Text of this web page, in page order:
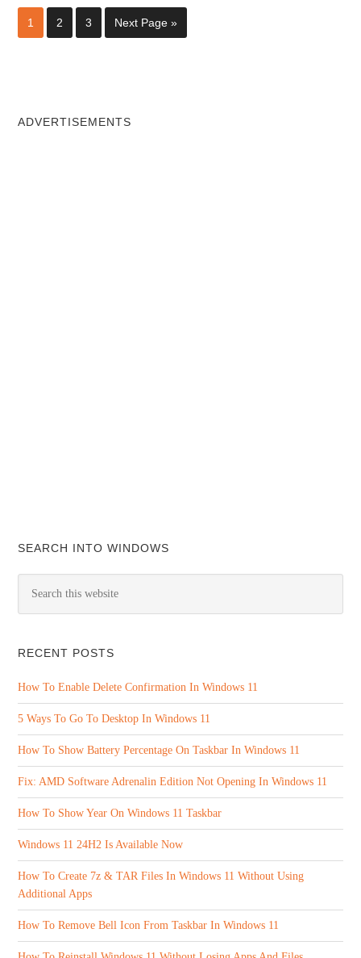
1 2 3 Next Page »
ADVERTISEMENTS
SEARCH INTO WINDOWS
RECENT POSTS
How To Enable Delete Confirmation In Windows 11
5 Ways To Go To Desktop In Windows 11
How To Show Battery Percentage On Taskbar In Windows 11
Fix: AMD Software Adrenalin Edition Not Opening In Windows 11
How To Show Year On Windows 11 Taskbar
Windows 11 24H2 Is Available Now
How To Create 7z & TAR Files In Windows 11 Without Using
Additional Apps
How To Remove Bell Icon From Taskbar In Windows 11